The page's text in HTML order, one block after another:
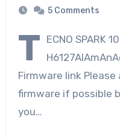
5 Comments
T ECNO SPARK
Firmware link
firmware if possible
you…